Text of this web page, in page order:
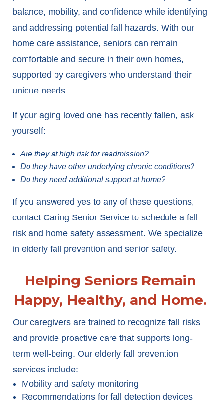
balance, mobility, and confidence while identifying
and addressing potential fall hazards. With our
home care assistance, seniors can remain
comfortable and secure in their own homes,
supported by caregivers who understand their
unique needs.
If your aging loved one has recently fallen, ask
yourself:
Are they at high risk for readmission?
Do they have other underlying chronic conditions?
Do they need additional support at home?
If you answered yes to any of these questions,
contact Caring Senior Service to schedule a fall
risk and home safety assessment. We specialize
in elderly fall prevention and senior safety.
Helping Seniors Remain
Happy, Healthy, and Home.
Our caregivers are trained to recognize fall risks
and provide proactive care that supports long-
term well-being. Our elderly fall prevention
services include:
Mobility and safety monitoring
Recommendations for fall detection devices